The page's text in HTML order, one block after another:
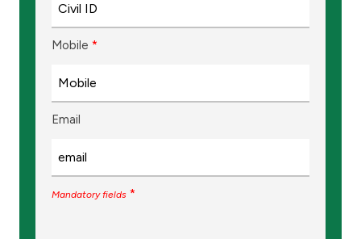
Mobile *
Email
Mandatory fields *